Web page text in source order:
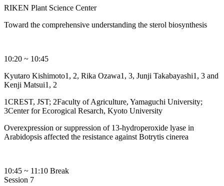
RIKEN Plant Science Center
Toward the comprehensive understanding the sterol biosynthesis
10:20 ~ 10:45
Kyutaro Kishimoto1, 2, Rika Ozawa1, 3, Junji Takabayashi1, 3 and
Kenji Matsui1, 2
1CREST, JST; 2Faculty of Agriculture, Yamaguchi University;
3Center for Ecorogical Resarch, Kyoto University
Overexpression or suppression of 13-hydroperoxide lyase in
Arabidopsis affected the resistance against Botrytis cinerea
10:45 ~ 11:10 Break
Session 7